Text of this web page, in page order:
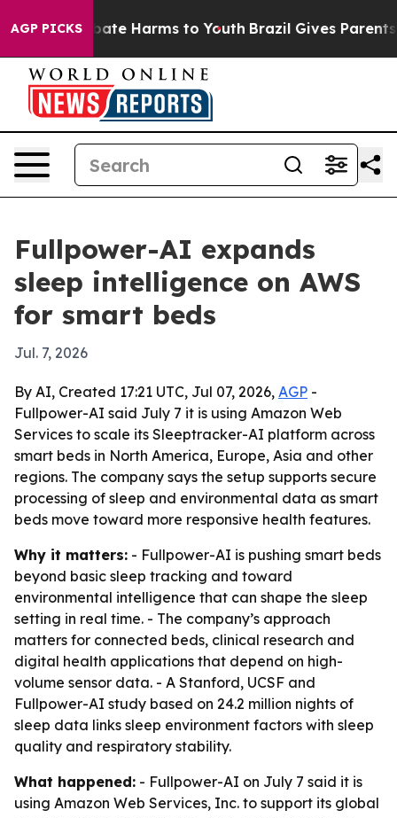
AGP PICKS
to Abate Harms to Youth Brazil Gives Parents
Fullpower-AI expands
sleep intelligence on AWS
for smart beds
Jul. 7, 2026
By AI, Created 17:21 UTC, Jul 07, 2026, AGP -
Fullpower-AI said July 7 it is using Amazon Web
Services to scale its Sleeptracker-AI platform across
smart beds in North America, Europe, Asia and other
regions. The company says the setup supports secure
processing of sleep and environmental data as smart
beds move toward more responsive health features.
Why it matters: - Fullpower-AI is pushing smart beds
beyond basic sleep tracking and toward
environmental intelligence that can shape the sleep
setting in real time. - The company’s approach
matters for connected beds, clinical research and
digital health applications that depend on high-
volume sensor data. - A Stanford, UCSF and
Fullpower-AI study based on 24.2 million nights of
sleep data links sleep environment factors with sleep
quality and respiratory stability.
What happened: - Fullpower-AI on July 7 said it is
using Amazon Web Services, Inc. to support its global